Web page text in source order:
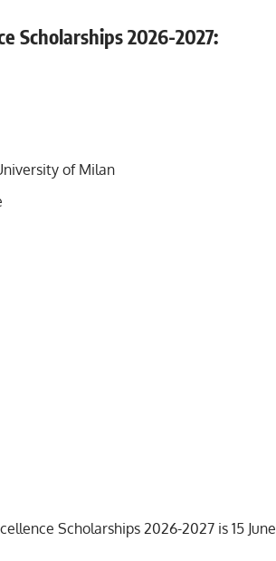
Scholarships 2026-2027:
of Milan
Scholarships 2026-2027 is 15 June